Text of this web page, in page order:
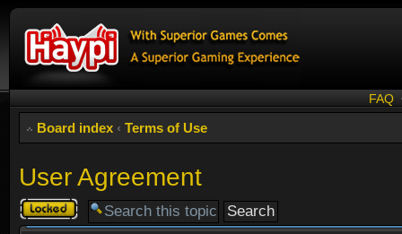
FAQ
Board index ‹ Terms of Use
User Agreement
Topic
locked